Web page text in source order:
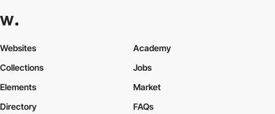
Websites
Collections
Elements
Academy
Jobs
Market
Directory
FAQs